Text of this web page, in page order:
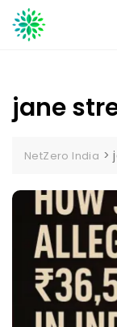
Skip
to
jane
NetZero India >